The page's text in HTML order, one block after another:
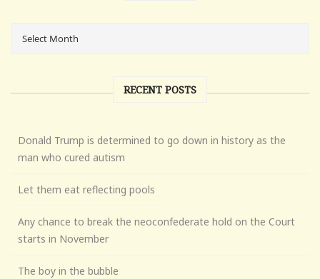
RECENT POSTS
Donald Trump is determined to go down in history as the
man who cured autism
Let them eat reflecting pools
Any chance to break the neoconfederate hold on the Court
starts in November
The boy in the bubble